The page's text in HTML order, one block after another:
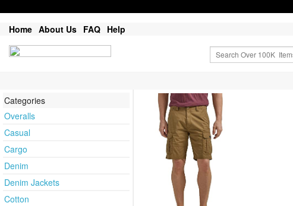
Home About Us FAQ Help
Categories
Overalls
Casual
Cargo
Denim
Denim Jackets
Cotton